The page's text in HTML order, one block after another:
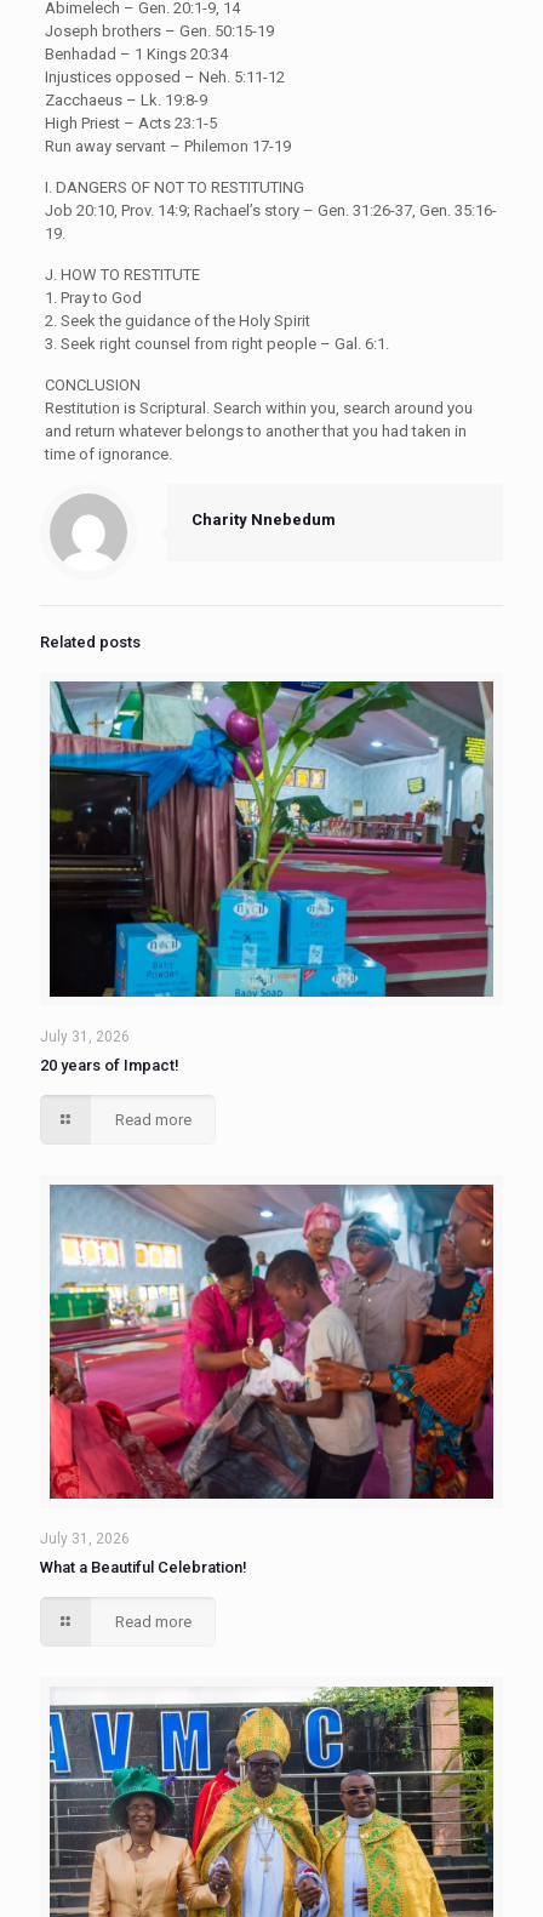
Abimelech – Gen. 20:1-9, 14
Joseph brothers – Gen. 50:15-19
Benhadad – 1 Kings 20:34
Injustices opposed – Neh. 5:11-12
Zacchaeus – Lk. 19:8-9
High Priest – Acts 23:1-5
Run away servant – Philemon 17-19
I. DANGERS OF NOT TO RESTITUTING
Job 20:10, Prov. 14:9; Rachael’s story – Gen. 31:26-37, Gen. 35:16-
19.
J. HOW TO RESTITUTE
1. Pray to God
2. Seek the guidance of the Holy Spirit
3. Seek right counsel from right people – Gal. 6:1.
CONCLUSION
Restitution is Scriptural. Search within you, search around you
and return whatever belongs to another that you had taken in
time of ignorance.
Charity Nnebedum
Related posts
July 31, 2026
20 years of Impact!
Read more
July 31, 2026
What a Beautiful Celebration!
Read more